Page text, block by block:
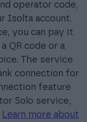
operator code,
Isolta account.
you can pay it
QR code or a
The service
connection for
feature
Solo service,
Learn more about